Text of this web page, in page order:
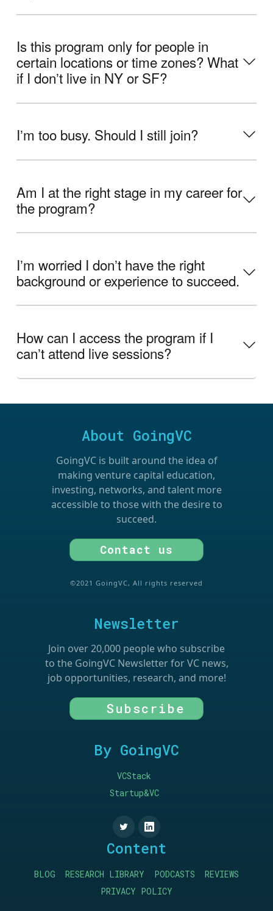
Is this program only for people in
certain locations or time zones? What
if I donʼt live in NY or SF?
Iʼm too busy. Should I still join?
Am I at the right stage in my career for
the program?
Iʼm worried I donʼt have the right
background or experience to succeed.
How can I access the program if I
canʼt attend live sessions?
About GoingVC
GoingVC is built around the idea of
making venture capital education,
investing, networks, and talent more
accessible to those with the desire to
succeed.
Contact us
©2021 GoingVC, All rights reserved
Newsletter
Join over 20,000 people who subscribe
to the GoingVC Newsletter for VC news,
job opportunities, research, and more!
Subscribe
By GoingVC
VCStack
Startup&VC
Content
BLOG RESEARCH LIBRARY PODCASTS
REVIEWS
PRIVACY POLICY